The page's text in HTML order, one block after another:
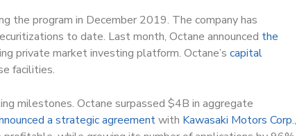
the program in December 2019. The company has
to date. Last month, Octane announced the
private market investing platform. Octane’s capital
facilities.
milestones. Octane surpassed $4B in aggregate
a strategic agreementwith Kawasaki Motors Corp.,